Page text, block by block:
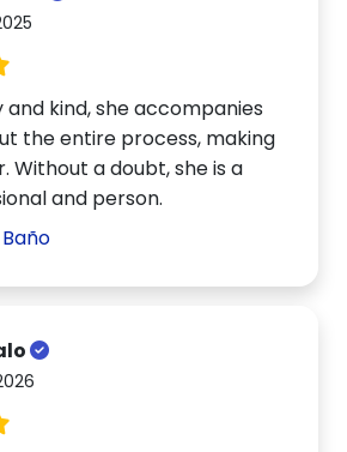
and kind, she accompanies
the entire process, making
Without a doubt, she is a
and person.